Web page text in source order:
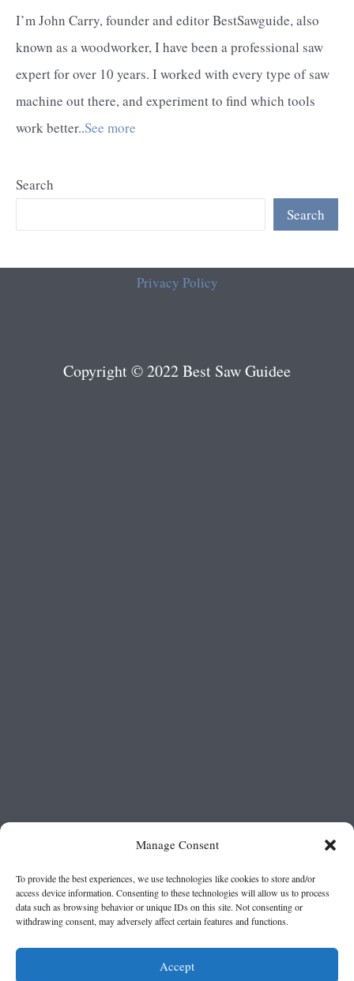
Manage Consent
To provide the best experiences, we use technologies like cookies to store and/or
access device information. Consenting to these technologies will allow us to process
data such as browsing behavior or unique IDs on this site. Not consenting or
withdrawing consent, may adversely affect certain features and functions.
Accept
I’m John Carry, founder and editor BestSawguide, also
known as a woodworker, I have been a professional saw
expert for over 10 years. I worked with every type of saw
machine out there, and experiment to find which tools
work better..See more
Search
Search
Privacy Policy
Copyright © 2022 Best Saw Guidee